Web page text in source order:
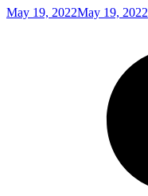
May 19, 2022May 19, 2022